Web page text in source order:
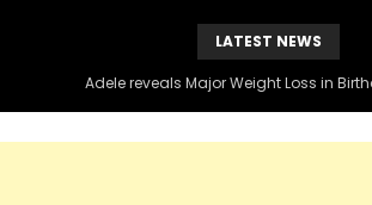
LATEST NEWS
Adele reveals Major Weight Loss in